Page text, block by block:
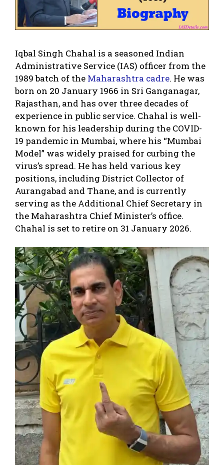
Iqbal Singh Chahal is a seasoned Indian
Administrative Service (IAS) officer from the
1989 batch of the Maharashtra cadre. He was
born on 20 January 1966 in Sri Ganganagar,
Rajasthan, and has over three decades of
experience in public service. Chahal is well-
known for his leadership during the COVID-
19 pandemic in Mumbai, where his “Mumbai
Model” was widely praised for curbing the
virus’s spread. He has held various key
positions, including District Collector of
Aurangabad and Thane, and is currently
serving as the Additional Chief Secretary in
the Maharashtra Chief Minister’s office.
Chahal is set to retire on 31 January 2026.